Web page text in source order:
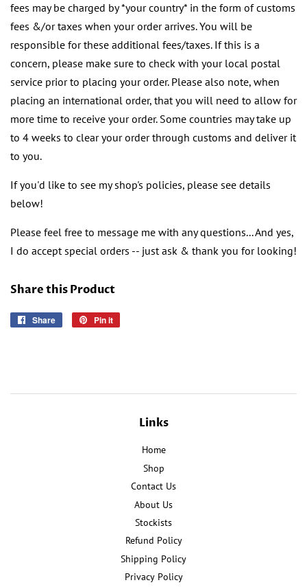
fees may be charged by *your country* in the form of customs
fees &/or taxes when your order arrives. You will be
responsible for these additional fees/taxes. If this is a
concern, please make sure to check with your local postal
service prior to placing your order. Please also note, when
placing an international order, that you will need to allow for
more time to receive your order. Some countries may take up
to 4 weeks to clear your order through customs and deliver it
to you.
If you'd like to see my shop's policies, please see details
below!
Please feel free to message me with any questions... And yes,
I do accept special orders -- just ask & thank you for looking!
Share this Product
Share
Share
Pin it
Links
Home
Shop
Contact Us
About Us
Stockists
Refund Policy
Shipping Policy
Privacy Policy